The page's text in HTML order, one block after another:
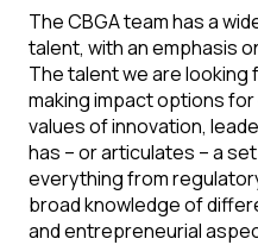
The CBGA team has a
talent, with an emphasis
The talent we are looking
making impact options
values of innovation,
has – or articulates – a
everything from
broad knowledge of
and entrepreneurial